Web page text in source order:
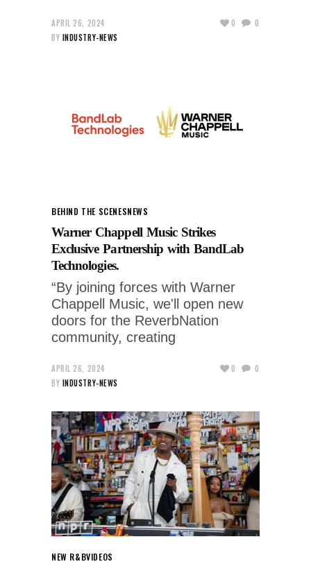
APRIL 26, 2024
BY INDUSTRY-NEWS
0 0
BEHIND THE SCENESNEWS
Warner Chappell Music Strikes
Exclusive Partnership with BandLab
Technologies.
“By joining forces with Warner
Chappell Music, we'll open new
doors for the ReverbNation
community, creating
APRIL 26, 2024
BY INDUSTRY-NEWS
0 0
NEW R&BVIDEOS